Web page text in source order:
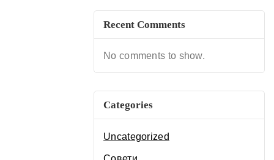
Recent Comments
No comments to show.
Categories
Uncategorized